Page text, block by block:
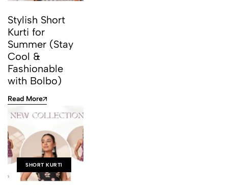
Stylish Short
Kurti for
Summer (Stay
Cool &
Fashionable
with Bolbo)
Read More
SHORT KURTI